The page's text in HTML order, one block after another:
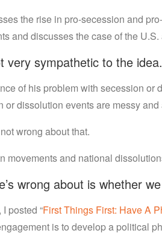
the rise in pro-secession and
and discusses the case of the
very sympathetic to the idea.
of his problem with secession or
or dissolution events are messy and
wrong about that.
movements and national
wrong about is whether
posted “First Things First: Have A
is to develop a political